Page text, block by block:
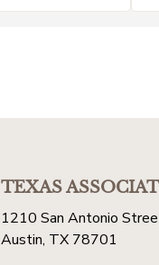
TEXAS
1210 San Antonio
Austin, TX 78701